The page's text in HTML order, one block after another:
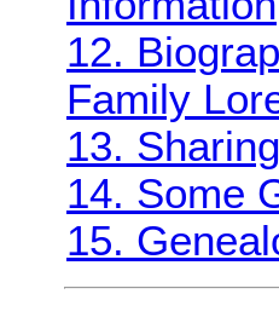
12.
Family
13.
14. Some
15.